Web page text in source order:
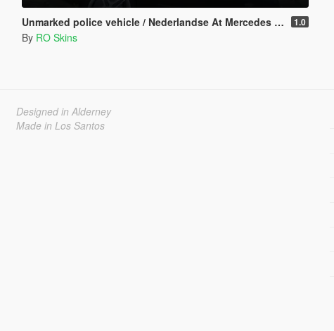
Unmarked police vehicle / Nederlandse At Mercedes [ELS] [REPLACE] [Dutch] 1.0
By RO Skins
Designed in Alderney
Made in Los Santos